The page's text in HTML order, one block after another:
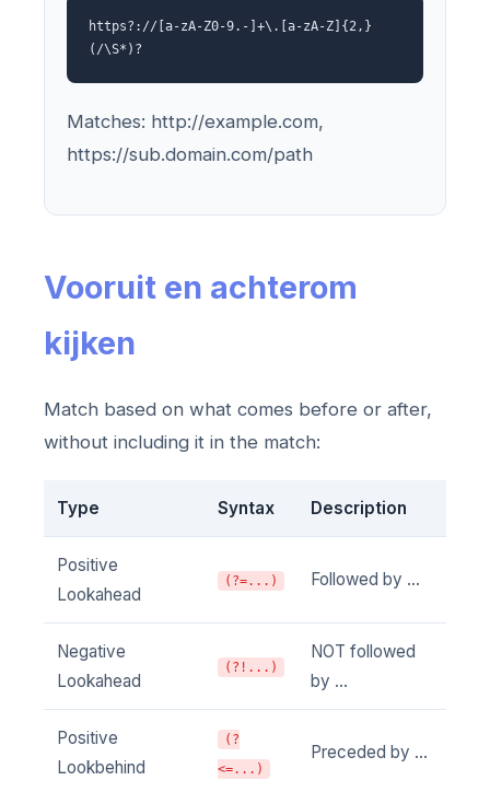
https?://[a-zA-Z0-9.-]+\.[a-zA-Z]{2,}
(/\S*)?
Matches: http://example.com,
https://sub.domain.com/path
Vooruit en achterom
kijken
Match based on what comes before or after,
without including it in the match:
Type Syntax Description
Positive
Lookahead
(?=...) Followed by ...
Negative
Lookahead
(?!...)
NOT followed
by ...
Positive
Lookbehind
(?
<=...)
Preceded by ...